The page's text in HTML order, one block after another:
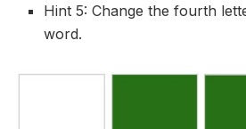
Hint 5: Change the fourth
word.